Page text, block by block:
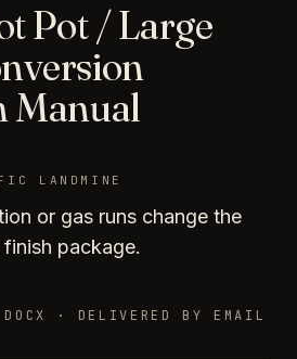
Pot / Large
Manual
LANDMINE
or gas runs change the
package.
· DELIVERED BY EMAIL